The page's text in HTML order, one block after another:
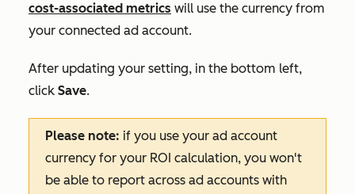
cost-associated metrics will use the currency from
your connected ad account.
After updating your setting, in the bottom left,
click Save.
Please note: if you use your ad account
currency for your ROI calculation, you won't
be able to report across ad accounts with